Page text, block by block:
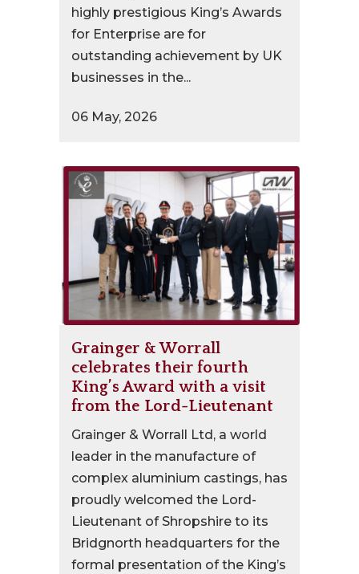
highly prestigious King’s Awards
for Enterprise are for
outstanding achievement by UK
businesses in the...
06 May, 2026
Grainger & Worrall
celebrates their fourth
King’s Award with a visit
from the Lord-Lieutenant
Grainger & Worrall Ltd, a world
leader in the manufacture of
complex aluminium castings, has
proudly welcomed the Lord-
Lieutenant of Shropshire to its
Bridgnorth headquarters for the
formal presentation of the King’s